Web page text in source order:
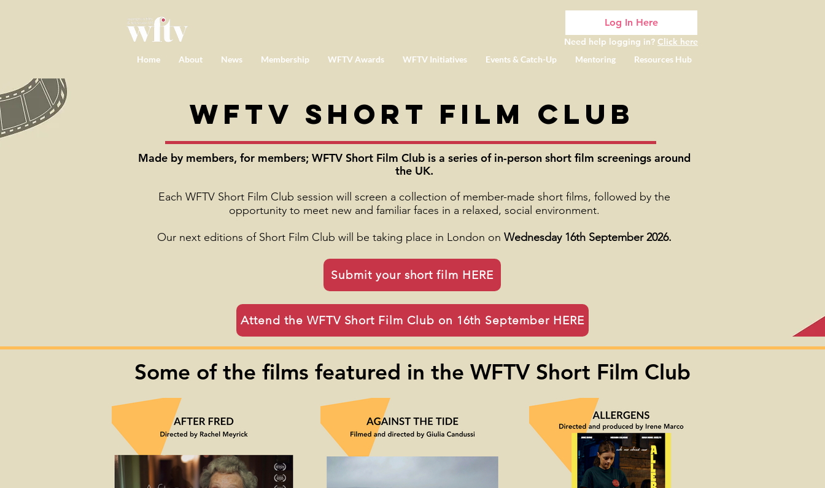
Log In Here
Home About News Membership WFTV Awards WFTV Initiatives Events & Catch-Up Mentoring Resources Hub
Need help logging in? Click here
WFTV Short Film Club
Made by members, for members; WFTV Short Film Club is a series of in-person short film screenings around
the UK.
Each WFTV Short Film Club session will screen a collection of member-made short films, followed by the
opportunity to meet new and familiar faces in a relaxed, social environment.
Our next editions of Short Film Club will be taking place in London on Wednesday 16th September 2026.
Submit your short film HERE
Attend the WFTV Short Film Club on 16th September HERE
Some of the films featured in the WFTV Short Film Club